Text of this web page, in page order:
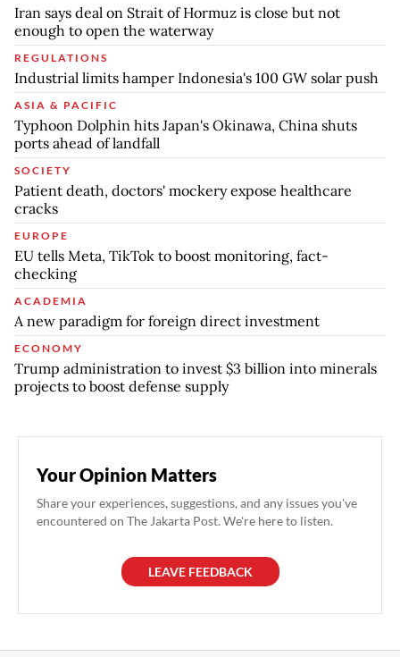
Iran says deal on Strait of Hormuz is close but not
enough to open the waterway
REGULATIONS
Industrial limits hamper Indonesia's 100 GW solar push
ASIA & PACIFIC
Typhoon Dolphin hits Japan's Okinawa, China shuts
ports ahead of landfall
SOCIETY
Patient death, doctors' mockery expose healthcare
cracks
EUROPE
EU tells Meta, TikTok to boost monitoring, fact-
checking
ACADEMIA
A new paradigm for foreign direct investment
ECONOMY
Trump administration to invest $3 billion into minerals
projects to boost defense supply
Your Opinion Matters
Share your experiences, suggestions, and any issues you've
encountered on The Jakarta Post. We're here to listen.
LEAVE FEEDBACK